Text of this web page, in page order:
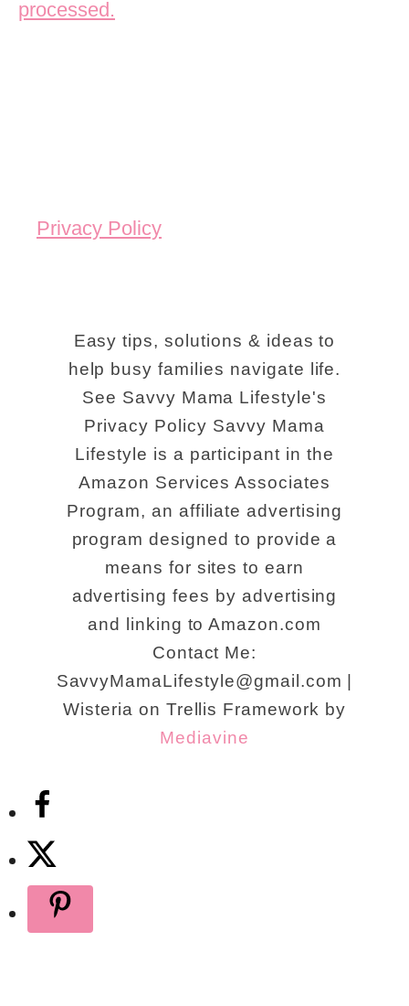
processed.
Privacy Policy
Easy tips, solutions & ideas to
help busy families navigate life.
See Savvy Mama Lifestyle's
Privacy Policy Savvy Mama
Lifestyle is a participant in the
Amazon Services Associates
Program, an affiliate advertising
program designed to provide a
means for sites to earn
advertising fees by advertising
and linking to Amazon.com
Contact Me:
SavvyMamaLifestyle@gmail.com |
Wisteria on Trellis Framework by
Mediavine